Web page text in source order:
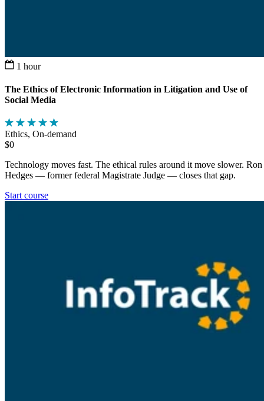
1 hour
The Ethics of Electronic Information in Litigation and Use of
Social Media
Ethics, On-demand
$0
Technology moves fast. The ethical rules around it move slower. Ron
Hedges — former federal Magistrate Judge — closes that gap.
Start course